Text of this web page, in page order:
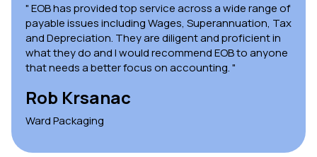
" EOB has provided top service across a wide range of
payable issues including Wages, Superannuation, Tax
and Depreciation. They are diligent and proficient in
what they do and I would recommend EOB to anyone
that needs a better focus on accounting. "
Rob Krsanac
Ward Packaging